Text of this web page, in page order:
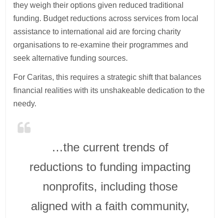
they weigh their options given reduced traditional
funding. Budget reductions across services from local
assistance to international aid are forcing charity
organisations to re-examine their programmes and
seek alternative funding sources.
For Caritas, this requires a strategic shift that balances
financial realities with its unshakeable dedication to the
needy.
…the current trends of
reductions to funding impacting
nonprofits, including those
aligned with a faith community,